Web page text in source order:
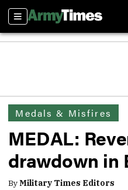
Sections
Medals & Misfires
MEDAL:
drawdown in
ByMilitary Times Editors